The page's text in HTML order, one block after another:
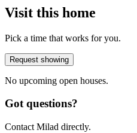
Visit this home
Pick a time that works for you.
Request showing
No upcoming open houses.
Got questions?
Contact Milad directly.